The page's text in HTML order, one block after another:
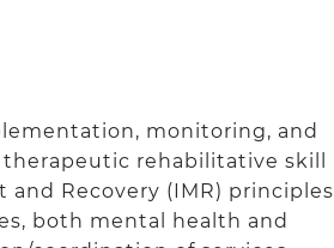
monitoring, and
rehabilitative skill
Recovery (IMR) principles
both mental health and